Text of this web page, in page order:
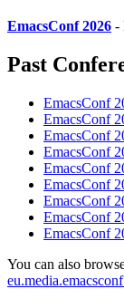
EmacsConf 2026 -
Past
EmacsConf
EmacsConf
EmacsConf
EmacsConf
EmacsConf
EmacsConf
EmacsConf
EmacsConf
EmacsConf
You can also